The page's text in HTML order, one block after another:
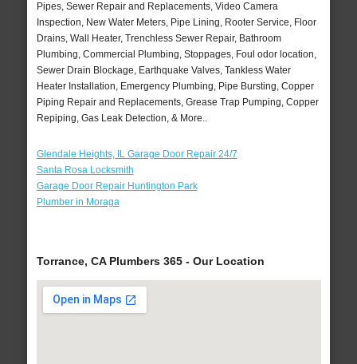
Pipes, Sewer Repair and Replacements, Video Camera
Inspection, New Water Meters, Pipe Lining, Rooter Service, Floor
Drains, Wall Heater, Trenchless Sewer Repair, Bathroom
Plumbing, Commercial Plumbing, Stoppages, Foul odor location,
Sewer Drain Blockage, Earthquake Valves, Tankless Water
Heater Installation, Emergency Plumbing, Pipe Bursting, Copper
Piping Repair and Replacements, Grease Trap Pumping, Copper
Repiping, Gas Leak Detection, & More..
Glendale Heights, IL Garage Door Repair 24/7
Santa Rosa Locksmith
Garage Door Repair Huntington Park
Plumber in Moraga
Torrance, CA Plumbers 365 - Our Location